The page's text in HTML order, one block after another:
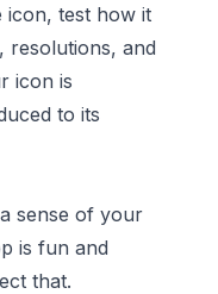
icon, test how it
resolutions, and
icon is
to its
sense of your
is fun and
that.